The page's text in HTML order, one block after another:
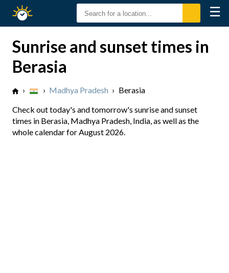
Sunset
☰
Sunrise and sunset times in
Berasia
› › Madhya Pradesh › Berasia
Check out today's and tomorrow's sunrise and sunset
times in Berasia, Madhya Pradesh, India, as well as the
whole calendar for August 2026.